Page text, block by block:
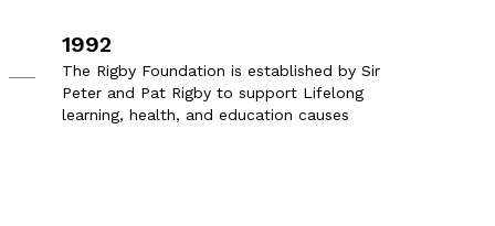
1992
The Rigby Foundation is established by Sir
Peter and Pat Rigby to support Lifelong
learning, health, and education causes